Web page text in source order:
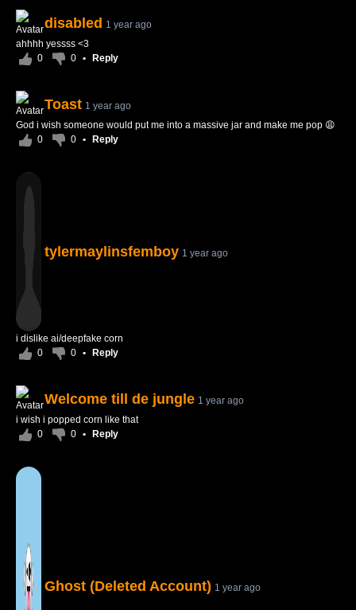
disabled 1 year ago
ahhhh yessss <3
0
0 • Reply
Toast 1 year ago
God i wish someone would put me into a massive jar and make me pop 😩
0
0 • Reply
tylermaylinsfemboy 1 year ago
i dislike ai/deepfake corn
0
0 • Reply
Welcome till de jungle 1 year ago
i wish i popped corn like that
0
0 • Reply
Ghost (Deleted Account) 1 year ago